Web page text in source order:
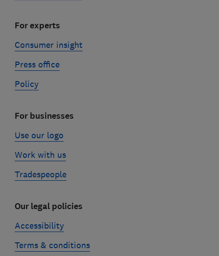
For experts
Consumer insight
Press office
Policy
For businesses
Use our logo
Work with us
Tradespeople
Our legal policies
Accessibility
Terms & conditions